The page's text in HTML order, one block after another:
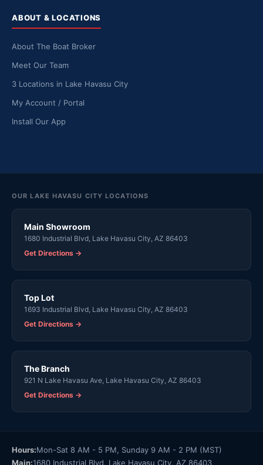
ABOUT & LOCATIONS
About The Boat Broker
Meet Our Team
3 Locations in Lake Havasu City
My Account / Portal
Install Our App
OUR LAKE HAVASU CITY LOCATIONS
Main Showroom
1680 Industrial Blvd, Lake Havasu City, AZ 86403
Get Directions →
Top Lot
1693 Industrial Blvd, Lake Havasu City, AZ 86403
Get Directions →
The Branch
921 N Lake Havasu Ave, Lake Havasu City, AZ 86403
Get Directions →
Hours:Mon-Sat 8 AM - 5 PM, Sunday 9 AM - 2 PM (MST)
Main:1680 Industrial Blvd, Lake Havasu City, AZ 86403